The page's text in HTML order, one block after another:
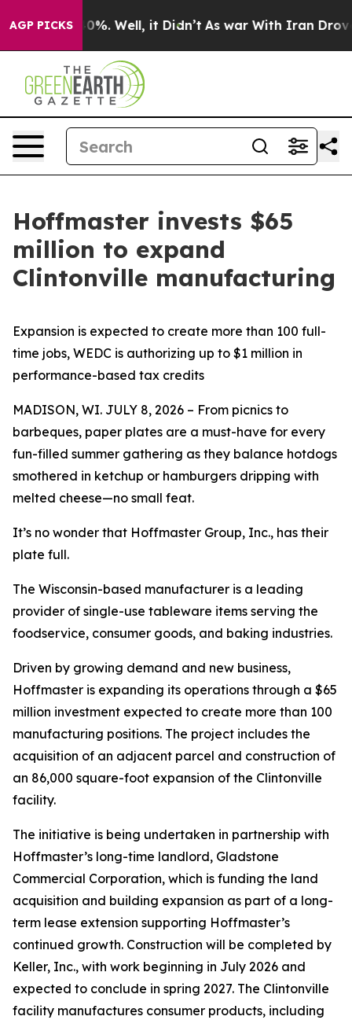
AGP PICKS
40%. Well, it Didn’t As war With Iran Drove oil
Hoffmaster invests $65
million to expand
Clintonville manufacturing
Expansion is expected to create more than 100 full-
time jobs, WEDC is authorizing up to $1 million in
performance-based tax credits
MADISON, WI. JULY 8, 2026 – From picnics to
barbeques, paper plates are a must-have for every
fun-filled summer gathering as they balance hotdogs
smothered in ketchup or hamburgers dripping with
melted cheese—no small feat.
It’s no wonder that Hoffmaster Group, Inc., has their
plate full.
The Wisconsin-based manufacturer is a leading
provider of single-use tableware items serving the
foodservice, consumer goods, and baking industries.
Driven by growing demand and new business,
Hoffmaster is expanding its operations through a $65
million investment expected to create more than 100
manufacturing positions. The project includes the
acquisition of an adjacent parcel and construction of
an 86,000 square-foot expansion of the Clintonville
facility.
The initiative is being undertaken in partnership with
Hoffmaster’s long-time landlord, Gladstone
Commercial Corporation, which is funding the land
acquisition and building expansion as part of a long-
term lease extension supporting Hoffmaster’s
continued growth. Construction will be completed by
Keller, Inc., with work beginning in July 2026 and
expected to conclude in spring 2027. The Clintonville
facility manufactures consumer products, including